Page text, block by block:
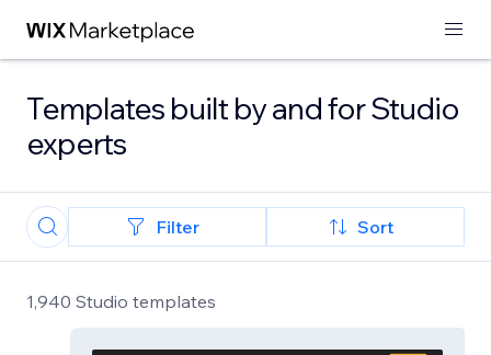
Templates built by and for Studio
experts
Filter Sort
1,940 Studio templates